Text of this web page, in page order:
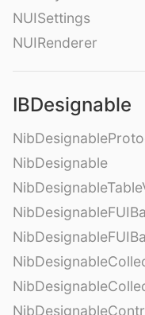
NUISettings
NUIRenderer
IBDesignable
NibDesignable